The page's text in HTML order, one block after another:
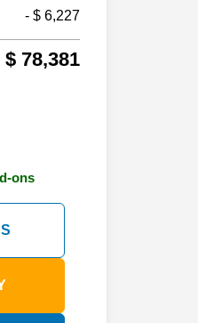
- $ 6,227
$ 78,381
ons